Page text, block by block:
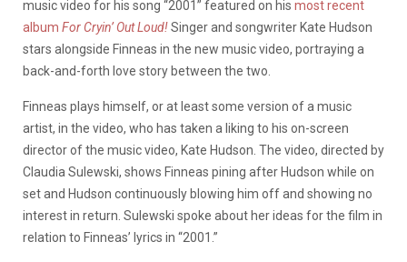
music video for his song “2001” featured on his most recent
album For Cryin’ Out Loud!Singer and songwriter Kate Hudson
stars alongside Finneas in the new music video, portraying a
back-and-forth love story between the two.
Finneas plays himself, or at least some version of a music
artist, in the video, who has taken a liking to his on-screen
director of the music video, Kate Hudson. The video, directed by
Claudia Sulewski, shows Finneas pining after Hudson while on
set and Hudson continuously blowing him off and showing no
interest in return. Sulewski spoke about her ideas for the film in
relation to Finneas’ lyrics in “2001.”